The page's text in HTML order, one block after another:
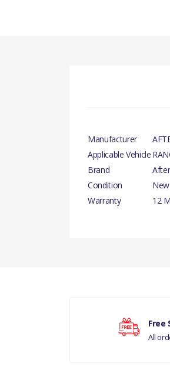
Manufacturer
Applicable Vehicle
Brand
Condition
New
Warranty
12
Your review
Free
All